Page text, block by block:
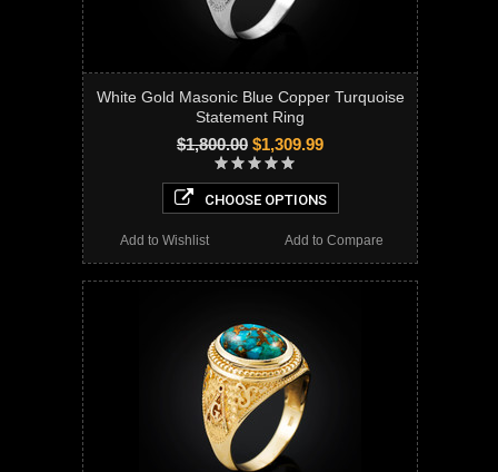
White Gold Masonic Blue Copper Turquoise
Statement Ring
$1,800.00 $1,309.99
CHOOSE OPTIONS
Add to Compare
Add to Wishlist